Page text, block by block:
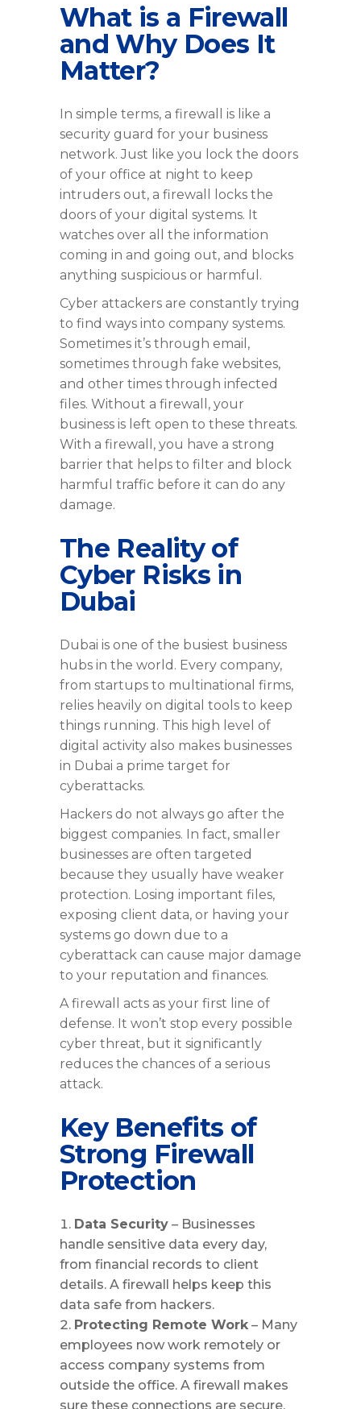
What is a Firewall
and Why Does It
Matter?
In simple terms, a firewall is like a
security guard for your business
network. Just like you lock the doors
of your office at night to keep
intruders out, a firewall locks the
doors of your digital systems. It
watches over all the information
coming in and going out, and blocks
anything suspicious or harmful.
Cyber attackers are constantly trying
to find ways into company systems.
Sometimes it’s through email,
sometimes through fake websites,
and other times through infected
files. Without a firewall, your
business is left open to these threats.
With a firewall, you have a strong
barrier that helps to filter and block
harmful traffic before it can do any
damage.
The Reality of
Cyber Risks in
Dubai
Dubai is one of the busiest business
hubs in the world. Every company,
from startups to multinational firms,
relies heavily on digital tools to keep
things running. This high level of
digital activity also makes businesses
in Dubai a prime target for
cyberattacks.
Hackers do not always go after the
biggest companies. In fact, smaller
businesses are often targeted
because they usually have weaker
protection. Losing important files,
exposing client data, or having your
systems go down due to a
cyberattack can cause major damage
to your reputation and finances.
A firewall acts as your first line of
defense. It won’t stop every possible
cyber threat, but it significantly
reduces the chances of a serious
attack.
Key Benefits of
Strong Firewall
Protection
Data Security – Businesses
handle sensitive data every day,
from financial records to client
details. A firewall helps keep this
data safe from hackers.
Protecting Remote Work – Many
employees now work remotely or
access company systems from
outside the office. A firewall makes
sure these connections are secure.